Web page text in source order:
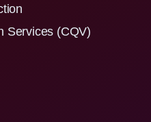
Services (CQV)